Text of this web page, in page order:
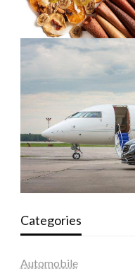
Categories
Automobile